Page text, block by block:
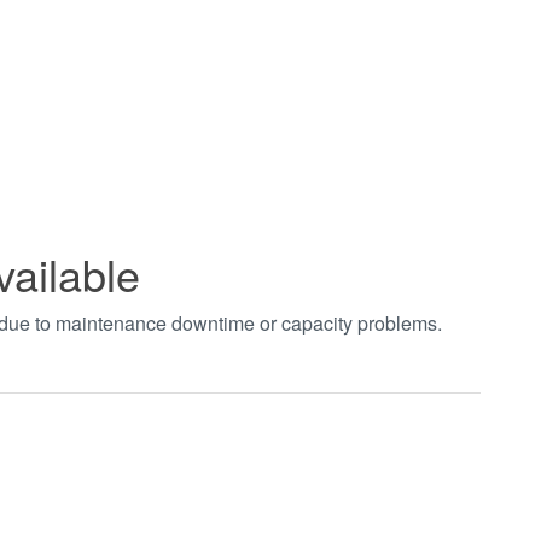
to maintenance downtime or capacity problems.